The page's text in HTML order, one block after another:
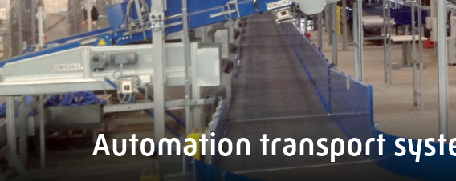
Automation transport